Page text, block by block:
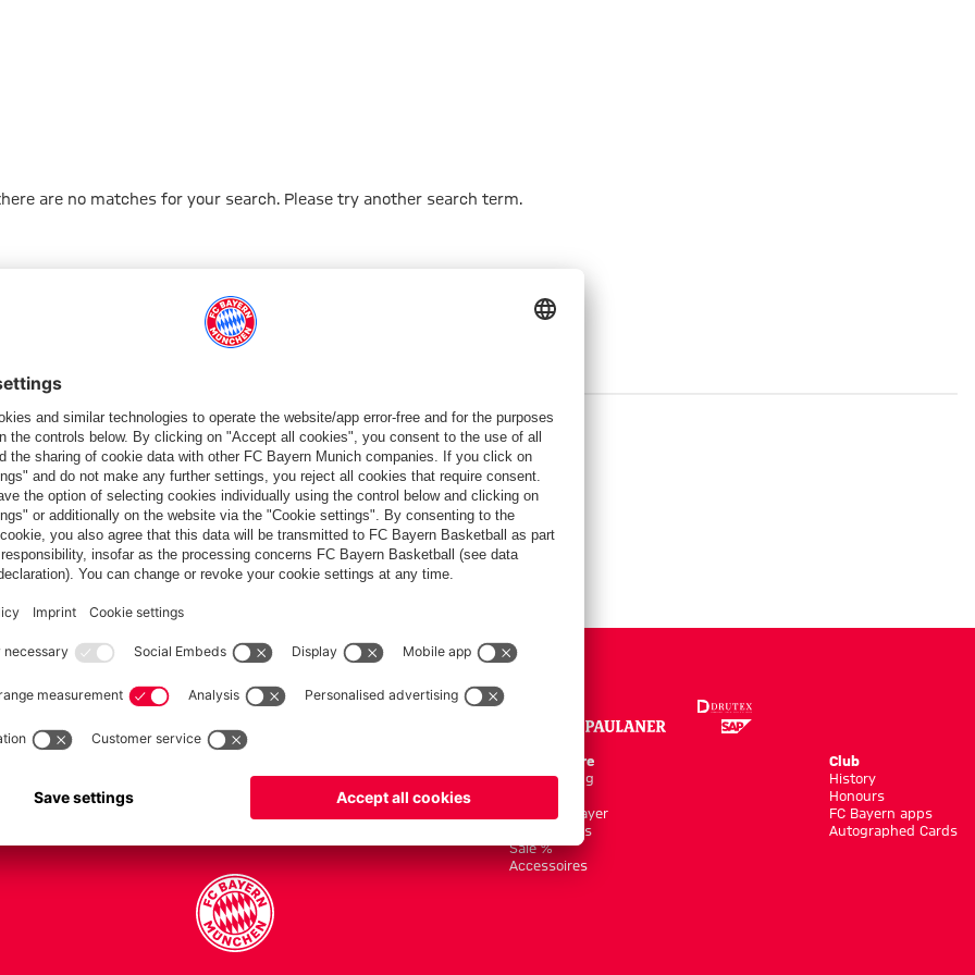
are no matches for your search. Please try another search term.
PARTNERS
Men's first team
Online Store
Kits/Training
Shop by Player
New Arrivals
Sale %
Accessoires
Club
History
Honours
FC Bayern apps
Autographed Cards